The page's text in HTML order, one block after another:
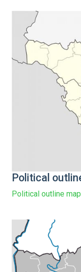
Political
Political outline